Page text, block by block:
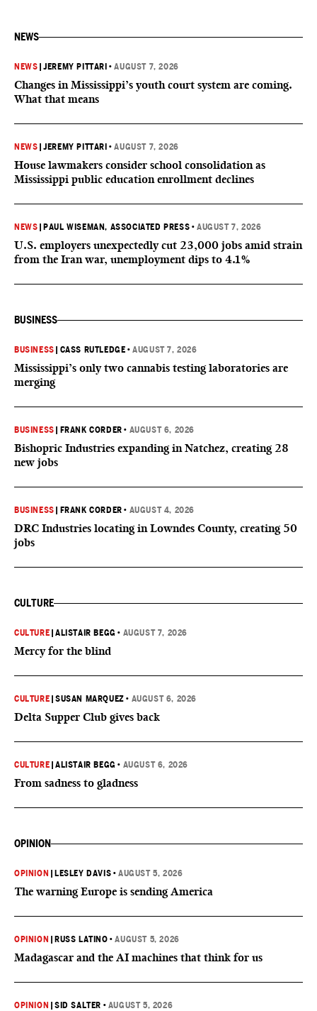
NEWS
NEWS |JEREMY PITTARI •AUGUST 7, 2026
Changes in Mississippi’s youth court system are coming.
What that means
NEWS |JEREMY PITTARI •AUGUST 7, 2026
House lawmakers consider school consolidation as
Mississippi public education enrollment declines
NEWS PAUL WISEMAN, ASSOCIATED PRESS •AUGUST 7, 2026
U.S. employers unexpectedly cut 23,000 jobs amid strain
from the Iran war, unemployment dips to 4.1%
BUSINESS
BUSINESS CASS RUTLEDGE •AUGUST 7, 2026
Mississippi’s only two cannabis testing laboratories are
merging
BUSINESS FRANK CORDER • AUGUST 6, 2026
Bishopric Industries expanding in Natchez, creating 28
new jobs
BUSINESS FRANK CORDER • AUGUST 4, 2026
DRC Industries locating in Lowndes County, creating 50
jobs
CULTURE
CULTURE |ALISTAIR BEGG • AUGUST 7, 2026
Mercy for the blind
CULTURE |SUSAN MARQUEZ • AUGUST 6, 2026
Delta Supper Club gives back
CULTURE |ALISTAIR BEGG • AUGUST 6, 2026
From sadness to gladness
OPINION
OPINION LESLEY DAVIS •AUGUST 5, 2026
The warning Europe is sending America
OPINION RUSS LATINO •AUGUST 5, 2026
Madagascar and the AI machines that think for us
OPINION |SID SALTER • AUGUST 5, 2026